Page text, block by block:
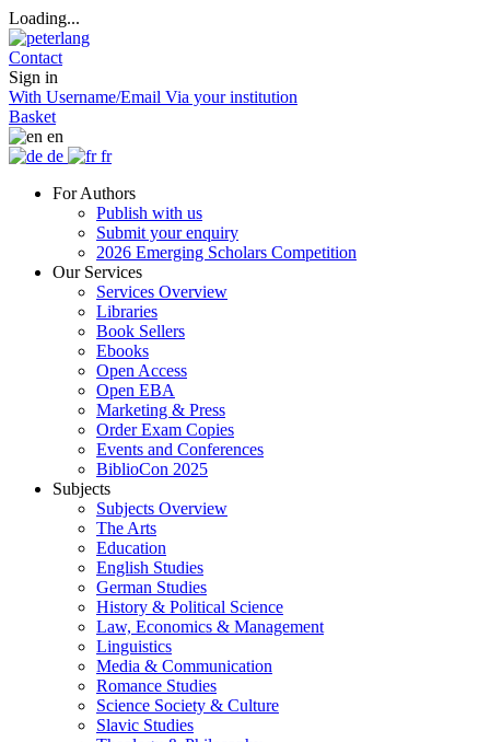
Loading...
Contact
Sign in
With Username/Email Via your institution
Basket
en
de
fr
For Authors
Publish with us
Submit your enquiry
2026 Emerging Scholars Competition
Our Services
Services Overview
Libraries
Book Sellers
Ebooks
Open Access
Open EBA
Marketing & Press
Order Exam Copies
Events and Conferences
BiblioCon 2025
Subjects
Subjects Overview
The Arts
Education
English Studies
German Studies
History & Political Science
Law, Economics & Management
Linguistics
Media & Communication
Romance Studies
Science Society & Culture
Slavic Studies